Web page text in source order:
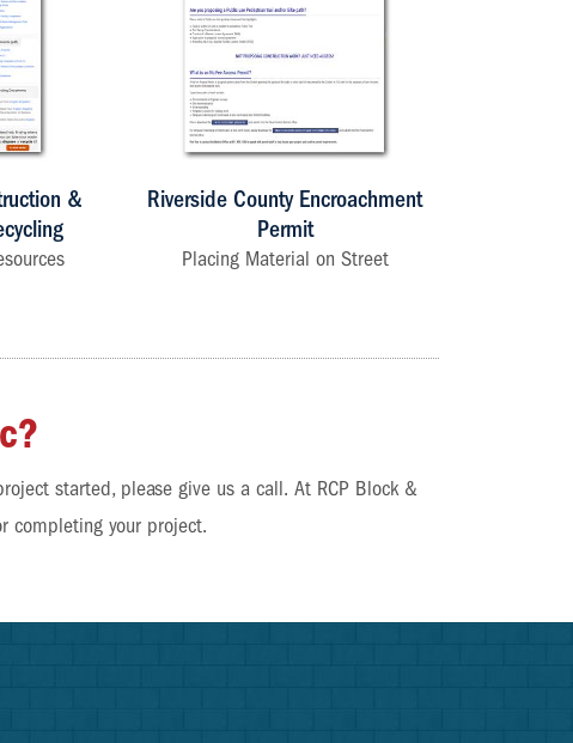
&
Riverside County Encroachment
Permit
Placing Material on Street
started, please give us a call. At RCP Block &
completing your project.